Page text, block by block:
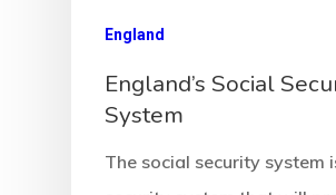
England
England’s Social
System
The social security system